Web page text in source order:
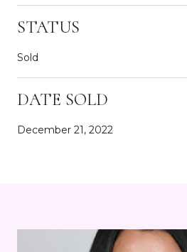
STATUS
Sold
DATE SOLD
December 21, 2022